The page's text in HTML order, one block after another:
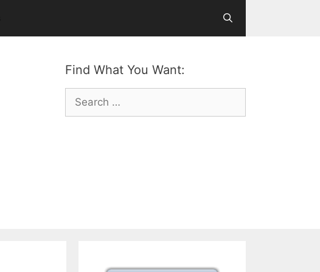
Find What You Want:
Search
for: